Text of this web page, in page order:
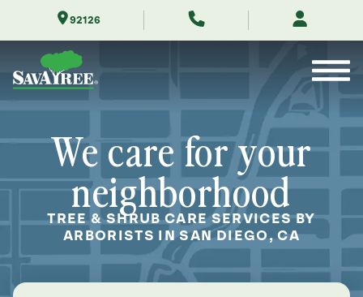
92126
We care for your
neighborhood
TREE & SHRUB CARE SERVICES BY
ARBORISTS IN SAN DIEGO, CA